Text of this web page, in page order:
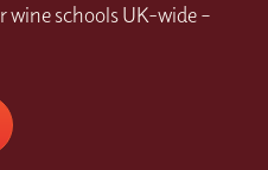
wine schools UK-wide –